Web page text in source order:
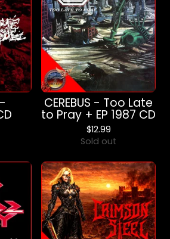
CEREBUS - Too Late
to Pray + EP 1987 CD
$12.99
Sold out